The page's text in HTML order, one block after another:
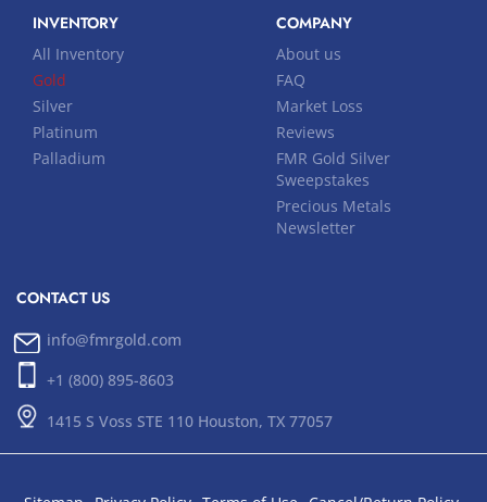
INVENTORY
All Inventory
Gold
Silver
Platinum
Palladium
COMPANY
About us
FAQ
Market Loss
Reviews
FMR Gold Silver
Sweepstakes
Precious Metals
Newsletter
CONTACT US
info@fmrgold.com
+1 (800) 895-8603
1415 S Voss STE 110 Houston, TX 77057